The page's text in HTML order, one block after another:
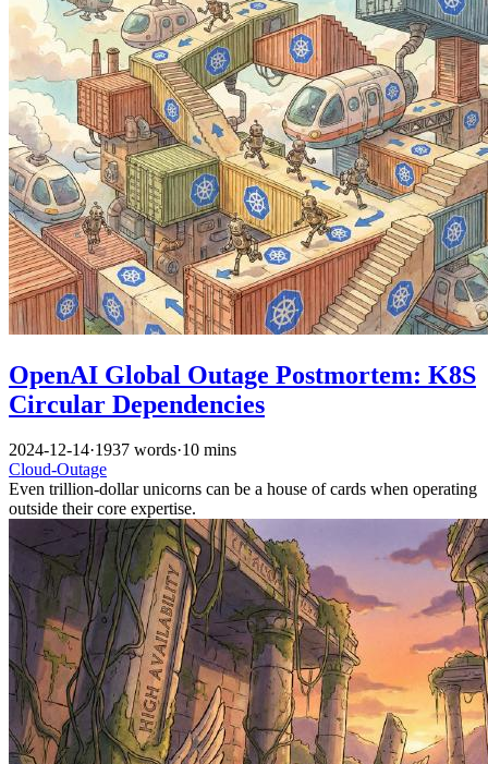
OpenAI Global Outage Postmortem: K8S
Circular Dependencies
2024-12-14·1937 words·10 mins
Cloud-Outage
Even trillion-dollar unicorns can be a house of cards when operating
outside their core expertise.